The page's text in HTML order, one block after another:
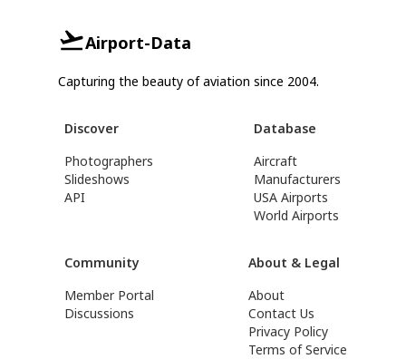
Airport-Data
Capturing the beauty of aviation since 2004.
Discover
Photographers
Slideshows
API
Database
Aircraft
Manufacturers
USA Airports
World Airports
Community
Member Portal
Discussions
About & Legal
About
Contact Us
Privacy Policy
Terms of Service